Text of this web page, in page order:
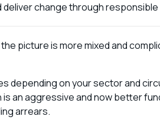
change through
picture is more mixed and
depending on your sector and
an aggressive and now better
arrears.